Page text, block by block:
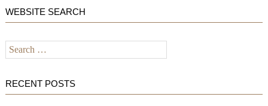
WEBSITE SEARCH
for:
RECENT POSTS